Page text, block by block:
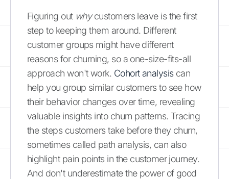
Figuring out whycustomers leave is the first
step to keeping them around. Different
customer groups might have different
reasons for churning, so a one-size-fits-all
approach won't work. Cohort analysiscan
help you group similar customers to see how
their behavior changes over time, revealing
valuable insights into churn patterns. Tracing
the steps customers take before they churn,
sometimes called path analysis, can also
highlight pain points in the customer journey.
And don't underestimate the power of good